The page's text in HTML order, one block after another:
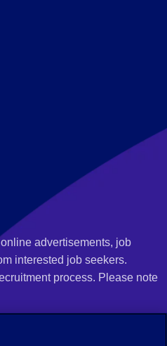
advertisements, job
interested job seekers.
process. Please note